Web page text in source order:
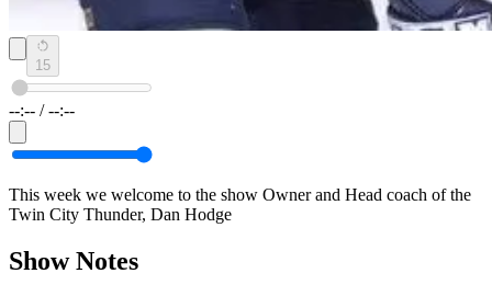
15
--:-- / --:--
This week we welcome to the show Owner and Head coach of the
Twin City Thunder, Dan Hodge
Show Notes